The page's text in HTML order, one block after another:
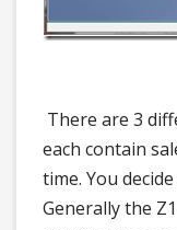
There are 3
each contain
time. You
Generally the